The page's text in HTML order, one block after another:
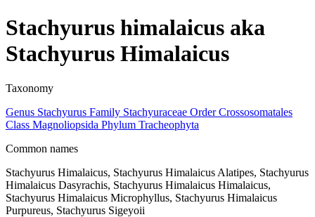
Stachyurus himalaicus aka
Stachyurus Himalaicus
Taxonomy
Genus Stachyurus Family Stachyuraceae Order Crossosomatales
Class Magnoliopsida Phylum Tracheophyta
Common names
Stachyurus Himalaicus, Stachyurus Himalaicus Alatipes, Stachyurus
Himalaicus Dasyrachis, Stachyurus Himalaicus Himalaicus,
Stachyurus Himalaicus Microphyllus, Stachyurus Himalaicus
Purpureus, Stachyurus Sigeyoii